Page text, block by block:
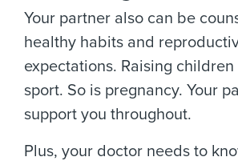
Your partner also can be
healthy habits and
expectations. Raising children
sport. So is pregnancy. Your
support you throughout.
Plus, your doctor needs to